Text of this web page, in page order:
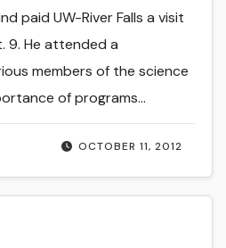
OCTOBER 11, 2012
paid UW-River Falls a visit
9. He attended a
members of the science
of programs…